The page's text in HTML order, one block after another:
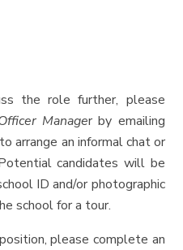
the role further, please
Manager by emailing
to arrange an informal chat or
candidates will be
ID and/or photographic
school for a tour.
please complete an